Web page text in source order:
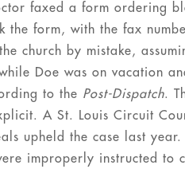
faxed a form ordering
the form, with the fax
church by mistake,
Doe was on vacation
to the Post-Dispatch.
A St. Louis Circuit
upheld the case last
improperly instructed to